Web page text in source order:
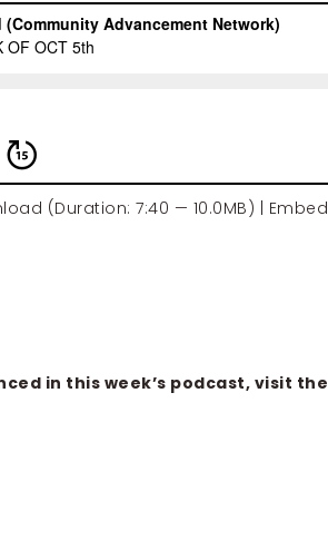
(Duration: 7:40 — 10.0MB) | Embed
in this week’s podcast, visit the